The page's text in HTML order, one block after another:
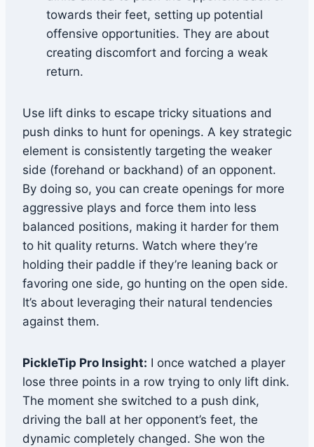
towards their feet, setting up potential
offensive opportunities. They are about
creating discomfort and forcing a weak
return.
Use lift dinks to escape tricky situations and
push dinks to hunt for openings. A key strategic
element is consistently targeting the weaker
side (forehand or backhand) of an opponent.
By doing so, you can create openings for more
aggressive plays and force them into less
balanced positions, making it harder for them
to hit quality returns. Watch where they’re
holding their paddle if they’re leaning back or
favoring one side, go hunting on the open side.
It’s about leveraging their natural tendencies
against them.
PickleTip Pro Insight: I once watched a player
lose three points in a row trying to only lift dink.
The moment she switched to a push dink,
driving the ball at her opponent’s feet, the
dynamic completely changed. She won the